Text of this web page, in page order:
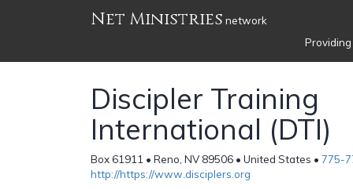
Net Ministries network
Discipler Training
International (DTI)
Box 61911 • Reno, NV 89506 • United States • 775-
http://https://www.disciplers.org